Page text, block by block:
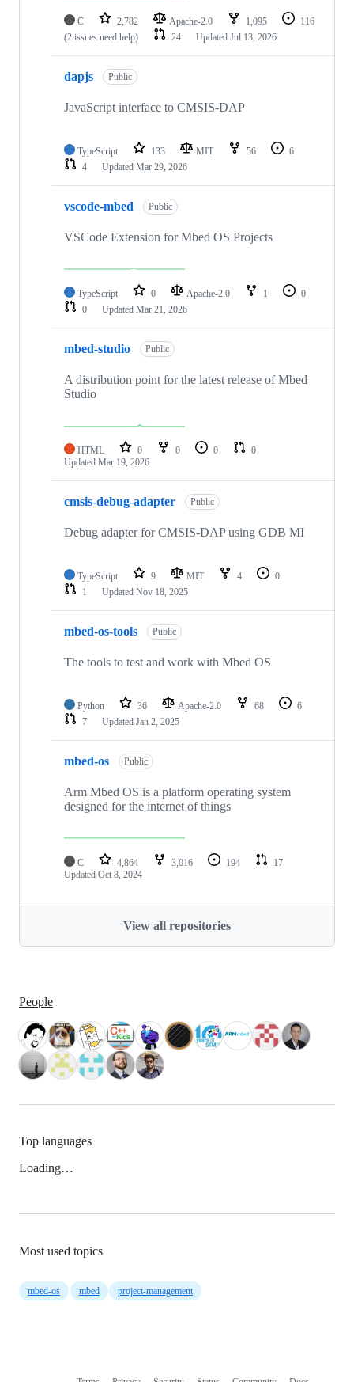
C 2,782 Apache-2.0 1,095
116
(2 issues need help)
24 Updated Jul 13, 2026
dapjs Public
JavaScript interface to CMSIS-DAP
TypeScript 133 MIT 56
6
4
Updated Mar 29, 2026
vscode-mbed Public
VSCode Extension for Mbed OS Projects
TypeScript 0 Apache-2.0 1
0
0
Updated Mar 21, 2026
mbed-studio Public
A distribution point for the latest release of Mbed
Studio
HTML 0 0 0
0
Updated Mar 19, 2026
cmsis-debug-adapter Public
Debug adapter for CMSIS-DAP using GDB MI
TypeScript 9 MIT 4
0
1
Updated Nov 18, 2025
mbed-os-tools Public
The tools to test and work with Mbed OS
Python 36 Apache-2.0 68
6
7
Updated Jan 2, 2025
mbed-os Public
Arm Mbed OS is a platform operating system
designed for the internet of things
C 4,864 3,016 194
17
Updated Oct 8, 2024
View all repositories
People
Top languages
Loading…
Most used topics
mbed-os mbed project-management